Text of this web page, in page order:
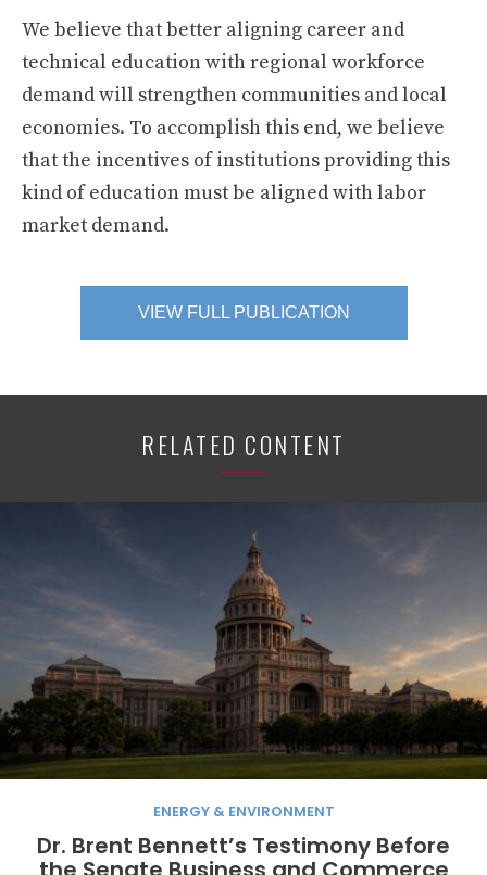
We believe that better aligning career and
technical education with regional workforce
demand will strengthen communities and local
economies. To accomplish this end, we believe
that the incentives of institutions providing this
kind of education must be aligned with labor
market demand.
VIEW FULL PUBLICATION
RELATED CONTENT
ENERGY & ENVIRONMENT
Dr. Brent Bennett’s Testimony Before